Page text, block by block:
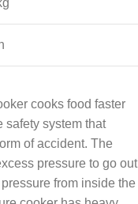
cooks food faster
safety system that
of accident. The
pressure to go out
from inside the